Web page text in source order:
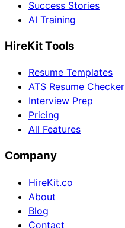
Success Stories
AI Training
HireKit Tools
Resume Templates
ATS Resume Checker
Interview Prep
Pricing
All Features
Company
HireKit.co
About
Blog
Contact